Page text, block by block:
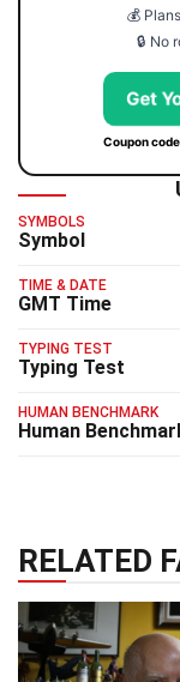
💰
🔒 No
Get
Coupon
SYMBOLS
Symbol
TIME & DATE
GMT Time
TYPING TEST
Typing Test
HUMAN BENCHMARK
Human
RELATED